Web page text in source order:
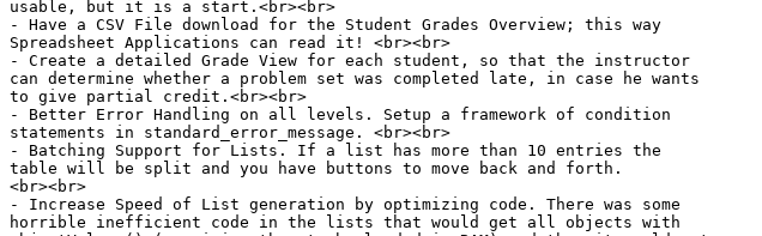
usable, but it is a start.<br><br>
- Have a CSV File download for the Student Grades Overview; this way
Spreadsheet Applications can read it! <br><br>
- Create a detailed Grade View for each student, so that the instructor
can determine whether a problem set was completed late, in case he wants
to give partial credit.<br><br>
- Better Error Handling on all levels. Setup a framework of condition
statements in standard_error_message. <br><br>
- Batching Support for Lists. If a list has more than 10 entries the
table will be split and you have buttons to move back and forth.
<br><br>
- Increase Speed of List generation by optimizing code. There was some
horrible inefficient code in the lists that would get all objects with